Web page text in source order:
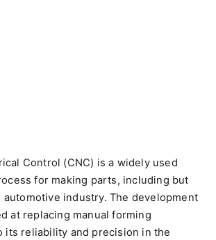
Control (CNC) is a widely used
for making parts, including but
industry. The development
at replacing manual forming
its reliability and precision in the